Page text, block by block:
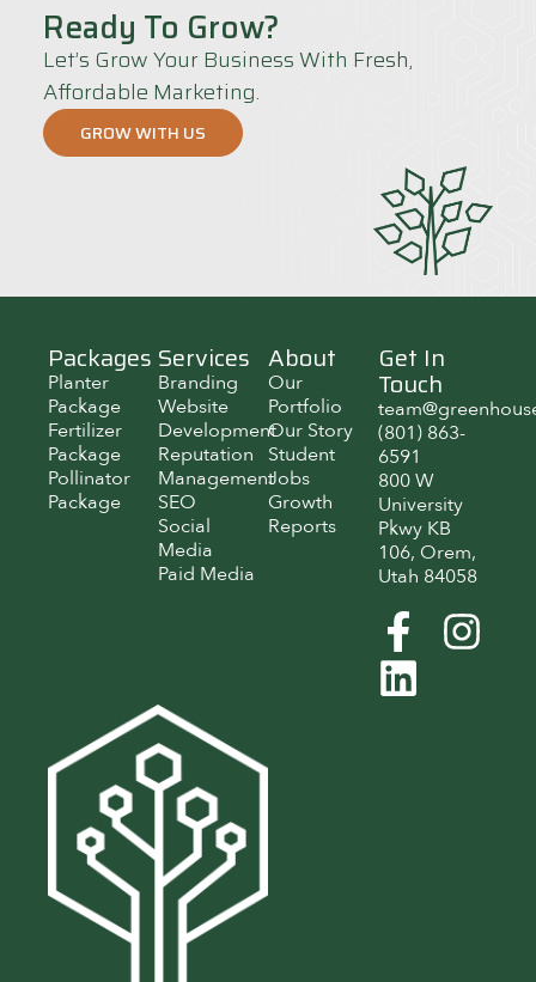
Ready To Grow?
Let’s Grow Your Business With Fresh,
Affordable Marketing.
GROW WITH US
Packages
Planter
Package
Fertilizer
Package
Pollinator
Package
Services
Branding
Website
Development
Reputation
Management
SEO
Social
Media
Paid Media
About
Our
Portfolio
Our Story
Student
Jobs
Growth
Reports
Get In
Touch
(801) 863-
6591
800 W
University
Pkwy KB
106, Orem,
Utah 84058